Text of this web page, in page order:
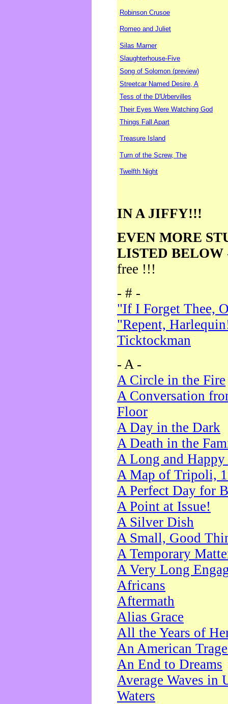
Robinson Crusoe
Romeo and Juliet
Silas Marner
Slaughterhouse-Five
Song of Solomon (preview)
Streetcar Named Desire, A
Tess of the D'Urbervilles
Their Eyes Were Watching God
Things Fall Apart
Treasure Island
Turn of the Screw, The
Twelfth Night
IN A JIFFY!!!
EVEN MORE
LISTED BELOW
free !!!
- # -
"If I Forget Thee,
"Repent,
Ticktockman
- A -
A Circle in the Fire
A Conversation
Floor
A Day in the Dark
A Death in the
A Long and
A Map of Tripoli,
A Perfect Day for
A Point at Issue!
A Silver Dish
A Small, Good
A Temporary
A Very Long
Africans
Aftermath
Alias Grace
All the Years of
An American
An End to Dreams
Average Waves in
Waters